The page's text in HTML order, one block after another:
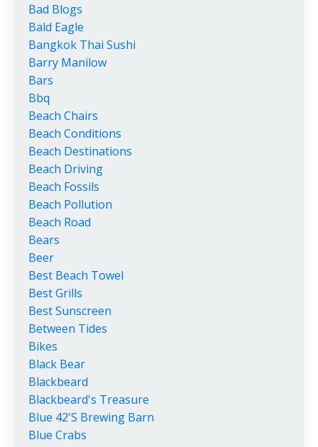
Bad Blogs
Bald Eagle
Bangkok Thai Sushi
Barry Manilow
Bars
Bbq
Beach Chairs
Beach Conditions
Beach Destinations
Beach Driving
Beach Fossils
Beach Pollution
Beach Road
Bears
Beer
Best Beach Towel
Best Grills
Best Sunscreen
Between Tides
Bikes
Black Bear
Blackbeard
Blackbeard's Treasure
Blue 42's Brewing Barn
Blue Crabs